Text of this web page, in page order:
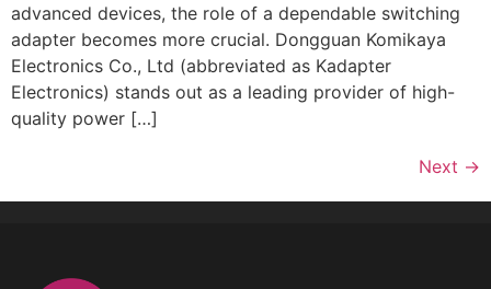
advanced devices, the role of a dependable switching
adapter becomes more crucial. Dongguan Komikaya
Electronics Co., Ltd (abbreviated as Kadapter
Electronics) stands out as a leading provider of high-
quality power […]
Next →